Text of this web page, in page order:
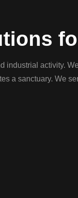
industrial activity.
a sanctuary. We